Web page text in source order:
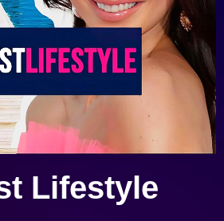
Lifestyle